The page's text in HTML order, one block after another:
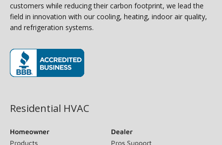
customers while reducing their carbon footprint, we lead the
field in innovation with our cooling, heating, indoor air quality,
and refrigeration systems.
Residential HVAC
Homeowner
Products
Dealer
Pros Support